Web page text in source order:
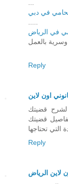
في دبي
في الرياض
وسرية بالعمل
Reply
اون لاين
لشرح قضيتك
قضيتك
Reply
لاين الرياض